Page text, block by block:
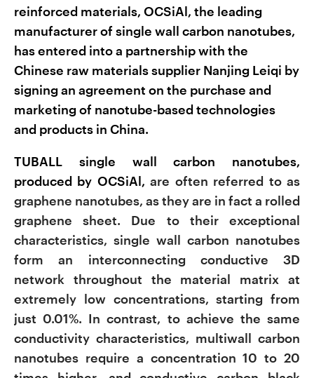
reinforced materials, OCSiAl, the leading
manufacturer of single wall carbon nanotubes,
has entered into a partnership with the
Chinese raw materials supplier Nanjing Leiqi by
signing an agreement on the purchase and
marketing of nanotube-based technologies
and products in China.
TUBALL single wall carbon nanotubes,
produced by OCSiAl,are often referred to as
graphene nanotubes, as they are in fact a rolled
graphene sheet. Due to their exceptional
characteristics, single wall carbon nanotubes
form an interconnecting conductive 3D
network throughout the material matrix at
extremely low concentrations, starting from
just 0.01%. In contrast, to achieve the same
conductivity characteristics, multiwall carbon
nanotubes require a concentration 10 to 20